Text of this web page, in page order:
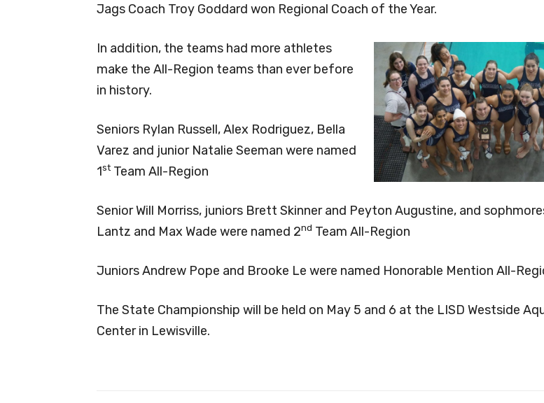
Jags Coach Troy Goddard won Regional Coach of the Year.
In addition, the teams had more athletes
make the All-Region teams than ever before
in history.
Seniors Rylan Russell, Alex Rodriguez, Bella
Varez and junior Natalie Seeman were named
1stTeam All-Region
Senior Will Morriss, juniors Brett Skinner and Peyton Augustine, and
Lantz and Max Wade were named 2nd Team All-Region
Juniors Andrew Pope and Brooke Le were named Honorable Mention All-
The State Championship will be held on May 5 and 6 at the LISD Westside
Center in Lewisville.